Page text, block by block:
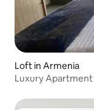
Loft in Armenia
Luxury Apartment